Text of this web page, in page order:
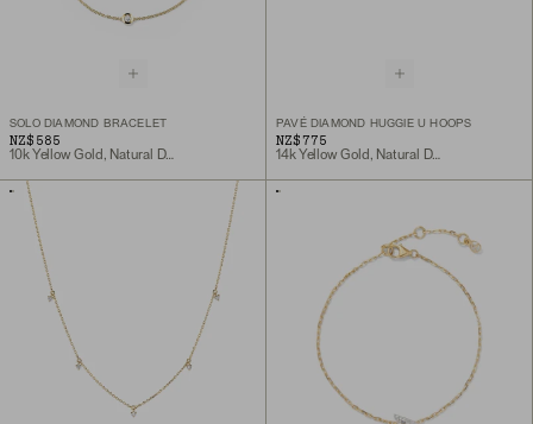
SOLO DIAMOND BRACELET
NZ$585
10k Yellow Gold, Natural Diamond
PAVÉ DIAMOND HUGGIE U HOOPS
NZ$775
14k Yellow Gold, Natural Diamond